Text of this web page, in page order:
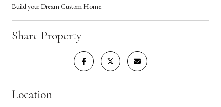
Build your Dream Custom Home.
Share Property
Location